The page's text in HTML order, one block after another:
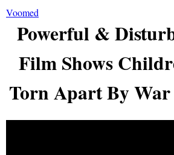
Voomed
Powerful &
Film Shows
Torn Apart By